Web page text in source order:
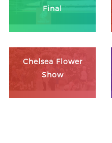
Final
Chelsea Flower
Show